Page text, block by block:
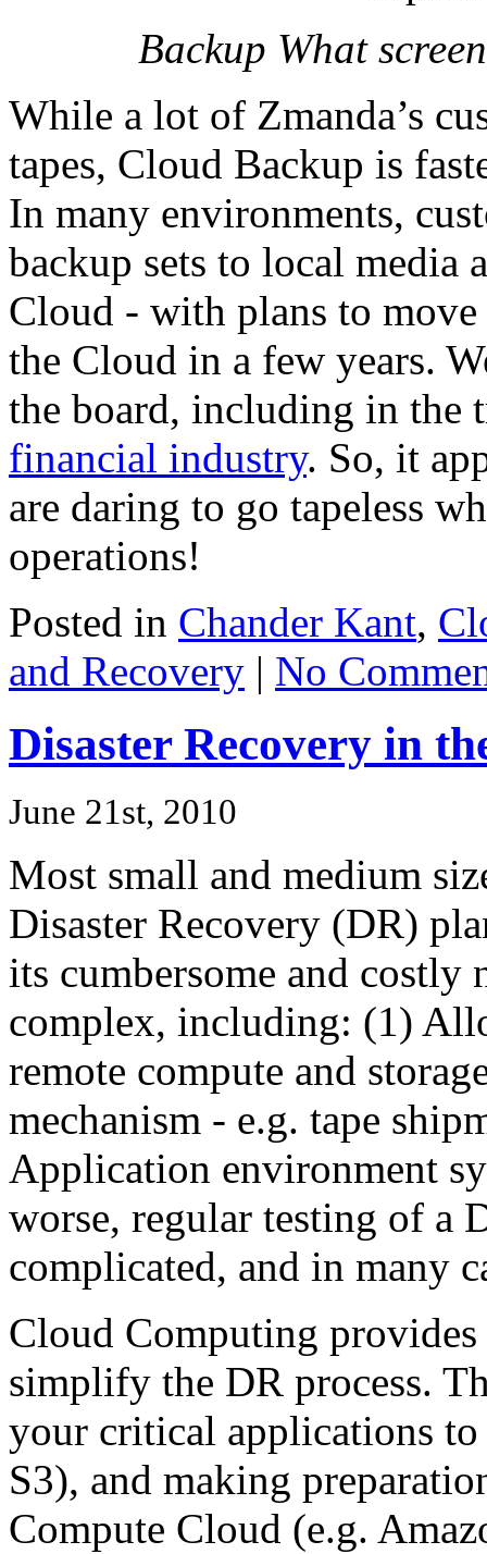
Backup What
While a lot of Zmanda’s
tapes, Cloud Backup is
In many environments,
backup sets to local media
Cloud - with plans to
the Cloud in a few years.
the board, including in the
financial industry. So, it
are daring to go tapeless
operations!
Posted in Chander Kant,
and Recovery | No
Disaster Recovery in
June 21st, 2010
Most small and medium
Disaster Recovery (DR)
its cumbersome and costly
complex, including: (1)
remote compute and
mechanism - e.g. tape
Application environment
worse, regular testing of a
complicated, and in many
Cloud Computing
simplify the DR process.
your critical applications
S3), and making
Compute Cloud (e.g.